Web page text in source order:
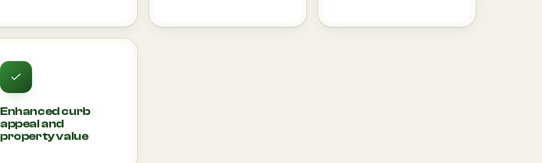
Enhanced curb
appeal and
property value